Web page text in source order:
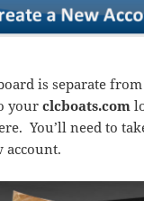
is separate from
yourclcboats.com
You’ll need to
account.